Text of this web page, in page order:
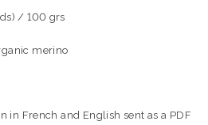
/ 100 grs
merino
in French and English sent as a PDF